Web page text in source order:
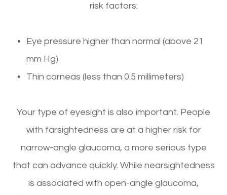
risk factors:
Eye pressure higher than normal (above 21
mm Hg)
Thin corneas (less than 0.5 millimeters)
Your type of eyesight is also important. People
with farsightedness are at a higher risk for
narrow-angle glaucoma, a more serious type
that can advance quickly. While nearsightedness
is associated with open-angle glaucoma,